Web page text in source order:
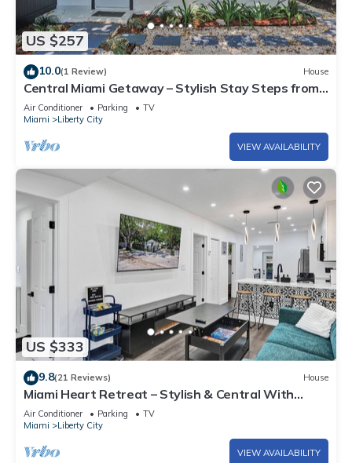
US $257
10.0(1 Review) House
Central Miami Getaway – Stylish Stay Steps from
Everything
Air Conditioner Parking
TV
Miami
Liberty City
VIEW AVAILABILITY
US $333
9.8(21 Reviews) House
Miami Heart Retreat – Stylish & Central With
Games
Air Conditioner Parking
TV
Miami
Liberty City
VIEW AVAILABILITY